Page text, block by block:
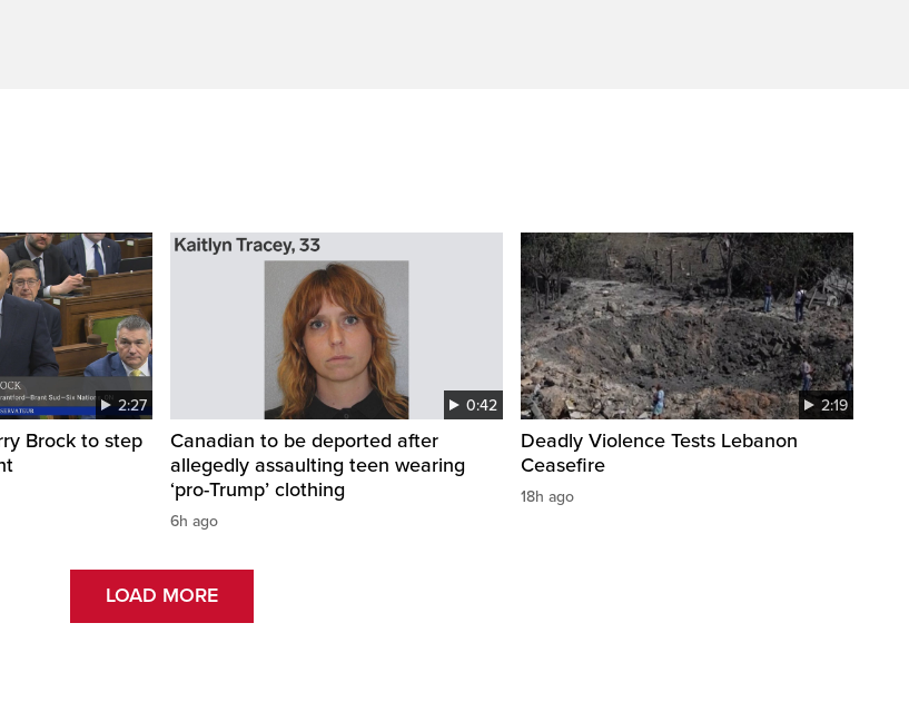
2:27
Brock to step
0:42
Canadian to be deported after
allegedly assaulting teen wearing
‘pro-Trump’ clothing
6h ago
2:19
Deadly Violence Tests Lebanon
Ceasefire
18h ago
LOAD MORE